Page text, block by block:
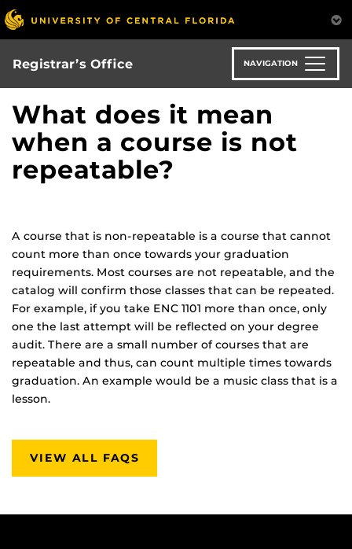
Skip
to
main
content
Registrar’s Office NAVIGATION
What does it mean
when a course is not
repeatable?
A course that is non-repeatable is a course that cannot
count more than once towards your graduation
requirements. Most courses are not repeatable, and the
catalog will confirm those classes that can be repeated.
For example, if you take ENC 1101 more than once, only
one the last attempt will be reflected on your degree
audit. There are a small number of courses that are
repeatable and thus, can count multiple times towards
graduation. An example would be a music class that is a
lesson.
VIEW ALL FAQS